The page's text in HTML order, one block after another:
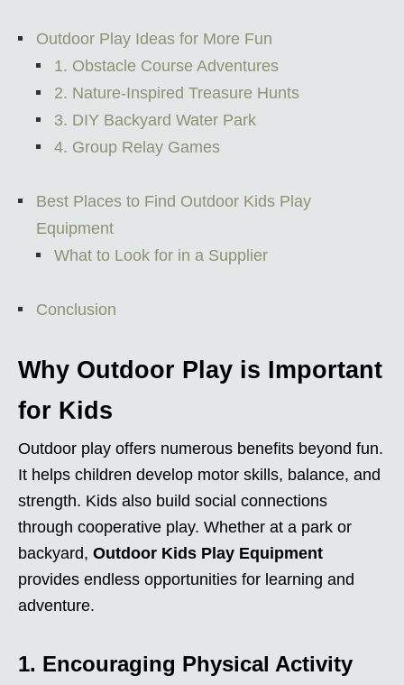
Outdoor Play Ideas for More Fun
1. Obstacle Course Adventures
2. Nature-Inspired Treasure Hunts
3. DIY Backyard Water Park
4. Group Relay Games
Best Places to Find Outdoor Kids Play
Equipment
What to Look for in a Supplier
Conclusion
Why Outdoor Play is Important
for Kids
Outdoor play offers numerous benefits beyond fun.
It helps children develop motor skills, balance, and
strength. Kids also build social connections
through cooperative play. Whether at a park or
backyard, Outdoor Kids Play Equipment
provides endless opportunities for learning and
adventure.
1. Encouraging Physical Activity